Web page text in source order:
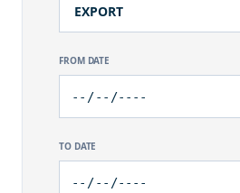
FROM DATE
TO DATE